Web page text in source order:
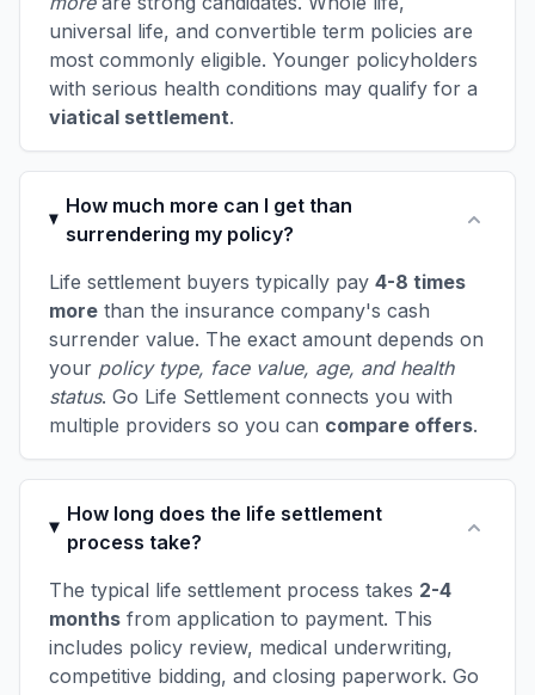
universal life, and convertible term policies are
most commonly eligible. Younger policyholders
with serious health conditions may qualify for a
viatical settlement.
How much more can I get than
surrendering my policy?
Life settlement buyers typically pay 4-8 times
more than the insurance company's cash
surrender value. The exact amount depends on
your policy type, face value, age, and health
status. Go Life Settlement connects you with
multiple providers so you can compare offers.
How long does the life settlement
process take?
The typical life settlement process takes 2-4
months from application to payment. This
includes policy review, medical underwriting,
competitive bidding, and closing paperwork. Go